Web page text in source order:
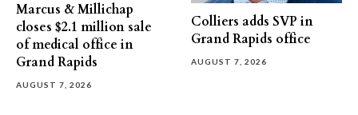
Marcus & Millichap
closes $2.1 million sale
of medical office in
Grand Rapids
AUGUST 7, 2026
Colliers adds SVP in
Grand Rapids office
AUGUST 7, 2026